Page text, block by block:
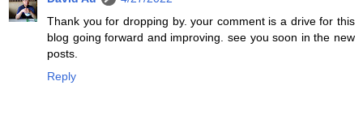
Thank you for dropping by. your comment is a drive for this
blog going forward and improving. see you soon in the new
posts.
Reply